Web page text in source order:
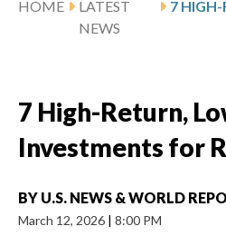
HOME
LATEST
NEWS
7 High-Return,
Investments for
BY U.S. NEWS & WORLD
March 12, 2026 | 8:00 PM